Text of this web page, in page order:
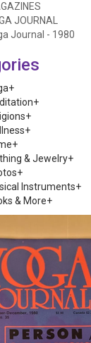
JOURNAL
Journal - 1980
+
+
+
+
+
& Jewelry+
+
Instruments+
& More+